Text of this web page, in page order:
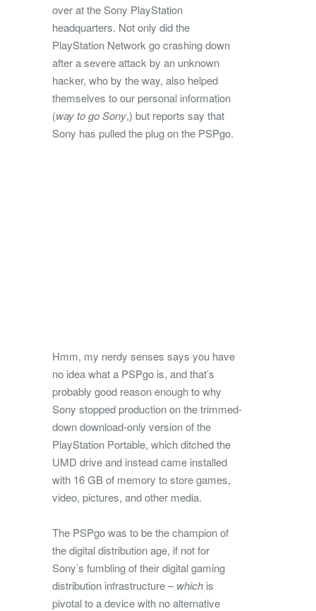
over at the Sony PlayStation
headquarters. Not only did the
PlayStation Network go crashing down
after a severe attack by an unknown
hacker, who by the way, also helped
themselves to our personal information
(way to go Sony,) but reports say that
Sony has pulled the plug on the PSPgo.
Hmm, my nerdy senses says you have
no idea what a PSPgo is, and that’s
probably good reason enough to why
Sony stopped production on the trimmed-
down download-only version of the
PlayStation Portable, which ditched the
UMD drive and instead came installed
with 16 GB of memory to store games,
video, pictures, and other media.
The PSPgo was to be the champion of
the digital distribution age, if not for
Sony’s fumbling of their digital gaming
distribution infrastructure –which is
pivotal to a device with no alternative